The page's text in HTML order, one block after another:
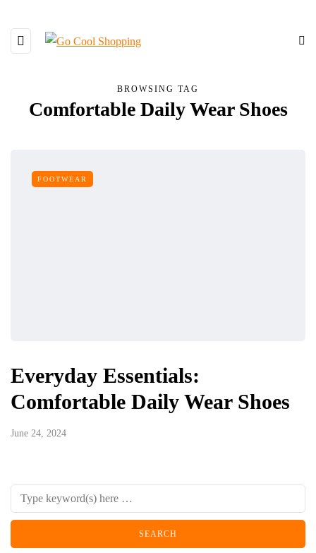
BROWSING TAG
Comfortable Daily Wear Shoes
FOOTWEAR
Everyday Essentials:
Comfortable Daily Wear Shoes
June 24, 2024